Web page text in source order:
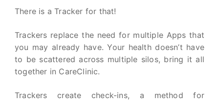
There is a Tracker for that!
Trackers replace the need for multiple Apps that
you may already have. Your health doesn’t have
to be scattered across multiple silos, bring it all
together in CareClinic.
Trackers create check-ins, a method for